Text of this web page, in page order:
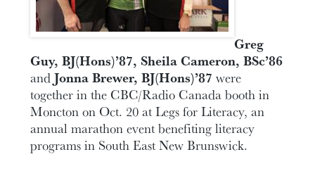
Greg
Guy, BJ(Hons)’87, Sheila Cameron, BSc’86
andJonna Brewer, BJ(Hons)’87were
together in the CBC/Radio Canada booth in
Moncton on Oct. 20 at Legs for Literacy, an
annual marathon event benefiting literacy
programs in South East New Brunswick.